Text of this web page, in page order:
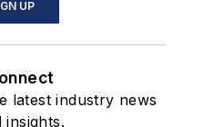
UP
latest industry news
insights.